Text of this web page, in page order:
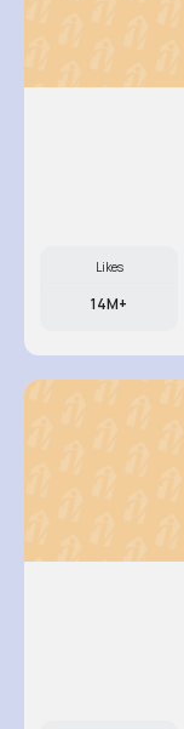
Likes
14M+